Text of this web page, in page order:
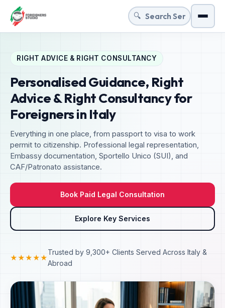
🔍 Menu
RIGHT ADVICE & RIGHT CONSULTANCY
Personalised Guidance, Right
Advice & Right Consultancy for
Foreigners in Italy
Everything in one place, from passport to visa to work
permit to citizenship. Professional legal representation,
Embassy documentation, Sportello Unico (SUI), and
CAF/Patronato assistance.
Book Paid Legal Consultation
Explore Key Services
★★★★★
Trusted by 9,300+ Clients Served Across Italy &
Abroad